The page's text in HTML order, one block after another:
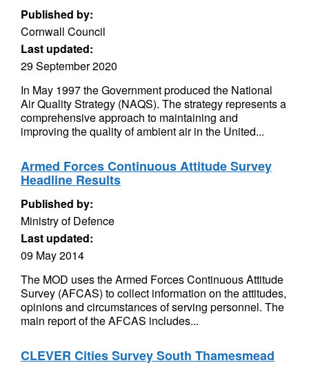
Published by:
Cornwall Council
Last updated:
29 September 2020
In May 1997 the Government produced the National
Air Quality Strategy (NAQS). The strategy represents a
comprehensive approach to maintaining and
improving the quality of ambient air in the United...
Armed Forces Continuous Attitude Survey
Headline Results
Published by:
Ministry of Defence
Last updated:
09 May 2014
The MOD uses the Armed Forces Continuous Attitude
Survey (AFCAS) to collect information on the attitudes,
opinions and circumstances of serving personnel. The
main report of the AFCAS includes...
CLEVER Cities Survey South Thamesmead